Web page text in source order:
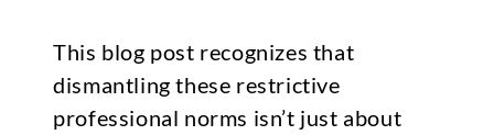
This blog post recognizes that
dismantling these restrictive
professional norms isn’t just about